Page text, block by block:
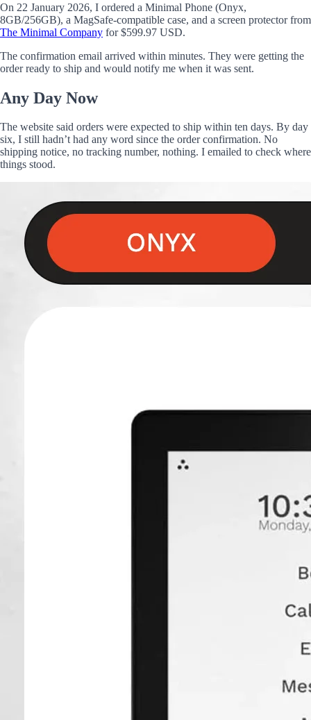
On 22 January 2026, I ordered a Minimal Phone (Onyx,
8GB/256GB), a MagSafe-compatible case, and a screen protector from
The Minimal Company for $599.97 USD.
The confirmation email arrived within minutes. They were getting the
order ready to ship and would notify me when it was sent.
Any Day Now
The website said orders were expected to ship within ten days. By day
six, I still hadn’t had any word since the order confirmation. No
shipping notice, no tracking number, nothing. I emailed to check where
things stood.